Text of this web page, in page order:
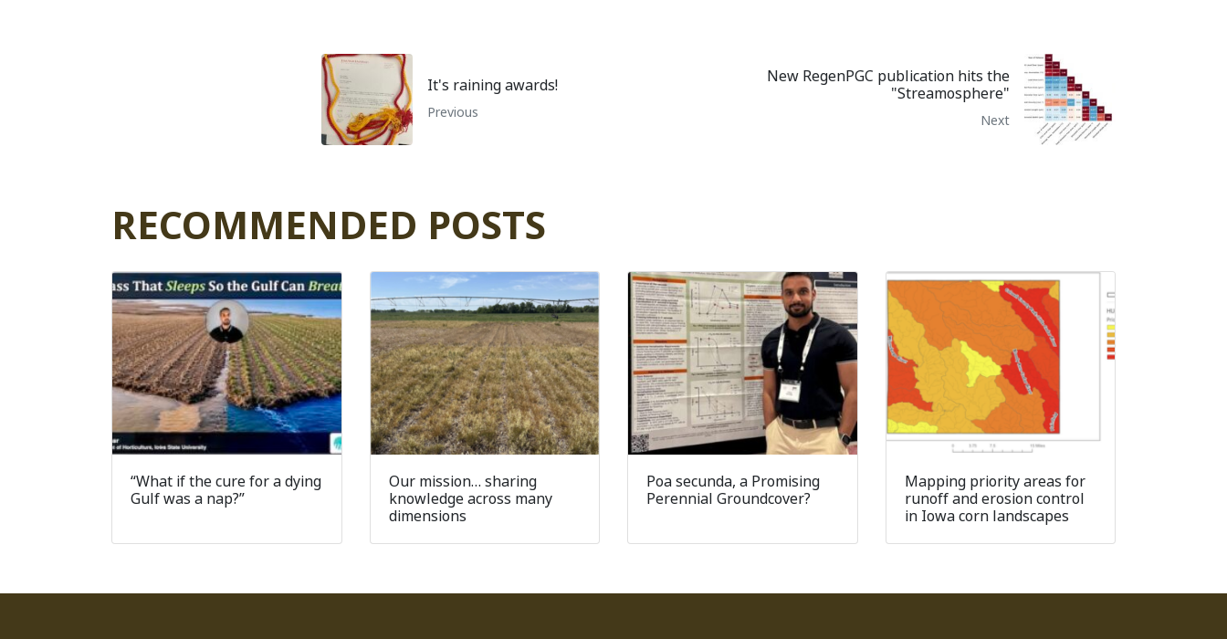
It's raining awards!
Previous
New RegenPGC publication hits the
"Streamosphere"
Next
RECOMMENDED POSTS
“What if the cure for a dying
Gulf was a nap?”
Our mission… sharing
knowledge across many
dimensions
Poa secunda, a Promising
Perennial Groundcover?
Mapping priority areas for
runoff and erosion control
in Iowa corn landscapes